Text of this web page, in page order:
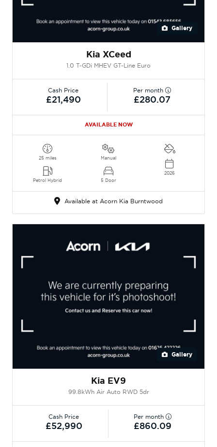
Gallery
Kia XCeed
1.0 T-GDi MHEV GT-Line Euro
Cash Price
£21,490
Per month
£280.07
AVAILABLE NOW
25 miles
Petrol Hybrid
Manual
5 Door
2026
Available at Acorn Kia Burntwood
Gallery
Kia EV9
99.8kWh Air Auto RWD 5dr
Cash Price
£52,990
Per month
£860.09